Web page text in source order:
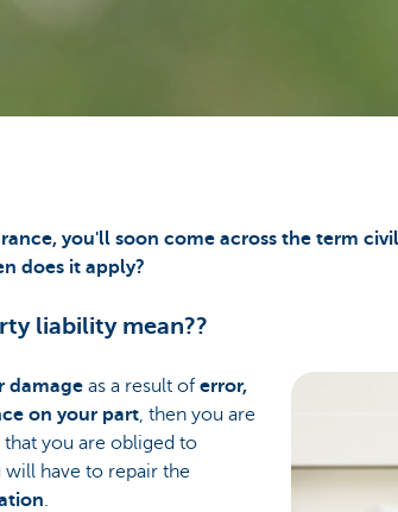
you'll soon come across the term
does it apply?
liability mean??
damage as a result of error,
on your part, then you are
that you are obliged to
have to repair the
.